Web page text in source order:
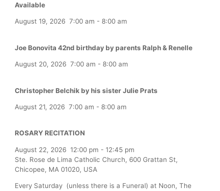
Available
August 19, 2026 7:00 am - 8:00 am
Joe Bonovita 42nd birthday by parents Ralph & Renelle
August 20, 2026 7:00 am - 8:00 am
Christopher Belchik by his sister Julie Prats
August 21, 2026 7:00 am - 8:00 am
ROSARY RECITATION
August 22, 2026 12:00 pm - 12:45 pm
Ste. Rose de Lima Catholic Church, 600 Grattan St,
Chicopee, MA 01020, USA
Every Saturday (unless there is a Funeral) at Noon, The